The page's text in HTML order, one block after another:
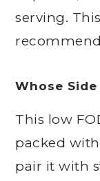
serving.
Whose Side
This low
packed
pair it with